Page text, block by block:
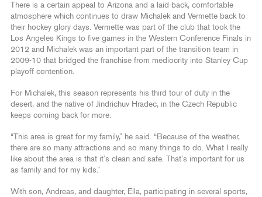
There is a certain appeal to Arizona and a laid-back, comfortable
atmosphere which continues to draw Michalek and Vermette back to
their hockey glory days. Vermette was part of the club that took the
Los Angeles Kings to five games in the Western Conference Finals in
2012 and Michalek was an important part of the transition team in
2009-10 that bridged the franchise from mediocrity into Stanley Cup
playoff contention.
For Michalek, this season represents his third tour of duty in the
desert, and the native of Jindrichuv Hradec, in the Czech Republic
keeps coming back for more.
“This area is great for my family,” he said. “Because of the weather,
there are so many attractions and so many things to do. What I really
like about the area is that it’s clean and safe. That’s important for us
as family and for my kids.”
With son, Andreas, and daughter, Ella, participating in several sports,